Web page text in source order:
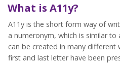
What is A11y?
A11y is the short form way of
a numeronym, which is similar to
can be created in many different
first and last letter have been